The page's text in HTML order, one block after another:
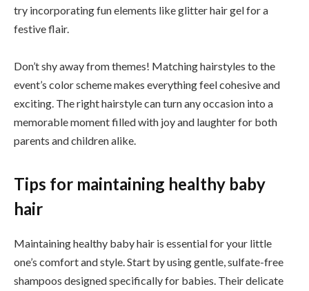
try incorporating fun elements like glitter hair gel for a
festive flair.
Don’t shy away from themes! Matching hairstyles to the
event’s color scheme makes everything feel cohesive and
exciting. The right hairstyle can turn any occasion into a
memorable moment filled with joy and laughter for both
parents and children alike.
Tips for maintaining healthy baby
hair
Maintaining healthy baby hair is essential for your little
one’s comfort and style. Start by using gentle, sulfate-free
shampoos designed specifically for babies. Their delicate